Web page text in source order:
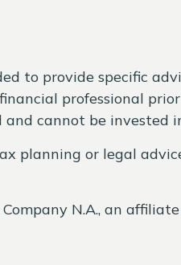
to provide specific
professional
and cannot be invested
planning or legal
N.A., an